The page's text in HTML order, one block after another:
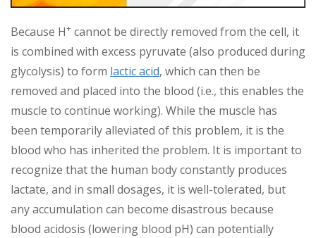
Because H+ cannot be directly removed from the cell, it
is combined with excess pyruvate (also produced during
glycolysis) to form lactic acid, which can then be
removed and placed into the blood (i.e., this enables the
muscle to continue working). While the muscle has
been temporarily alleviated of this problem, it is the
blood who has inherited the problem. It is important to
recognize that the human body constantly produces
lactate, and in small dosages, it is well-tolerated, but
any accumulation can become disastrous because
blood acidosis (lowering blood pH) can potentially